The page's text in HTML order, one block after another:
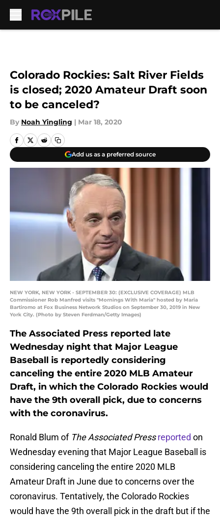
Colorado Rockies: Salt River Fields
is closed; 2020 Amateur Draft soon
to be canceled?
By Noah Yingling | Mar 18, 2020
Add us as a preferred source
NEW YORK, NEW YORK - SEPTEMBER 30: (EXCLUSIVE COVERAGE) MLB
Commissioner Rob Manfred visits "Mornings With Maria" hosted by Maria
Bartiromo at Fox Business Network Studios on September 30, 2019 in New
York City. (Photo by Steven Ferdman/Getty Images)
The Associated Press reported late
Wednesday night that Major League
Baseball is reportedly considering
canceling the entire 2020 MLB Amateur
Draft, in which the Colorado Rockies would
have the 9th overall pick, due to concerns
with the coronavirus.
Ronald Blum of The Associated Pressreported on
Wednesday evening that Major League Baseball is
considering canceling the entire 2020 MLB
Amateur Draft in June due to concerns over the
coronavirus. Tentatively, the Colorado Rockies
would have the 9th overall pick in the draft but if the